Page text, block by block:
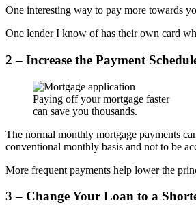
One interesting way to pay more towards
One lender I know of has their own card
2 – Increase the Payment
Paying off your mortgage faster
can save you thousands.
The normal monthly mortgage payments
conventional monthly basis and not to be
More frequent payments help lower the
3 – Change Your Loan to a